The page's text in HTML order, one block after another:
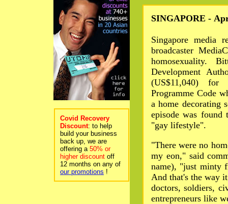
Covid Recovery
Discount: to help
build your business
back up, we are
offering a 50% or
higher discount off
12 months on any of
our promotions !
SINGAPORE -
Singapore media
broadcaster
homosexuality.
Development
(US$11,040)
Programme Code
a home decorating
episode was found
"gay lifestyle".
"There were no
my eon," said
name), "just minty
And that's the way
doctors, soldiers,
entrepreneurs like